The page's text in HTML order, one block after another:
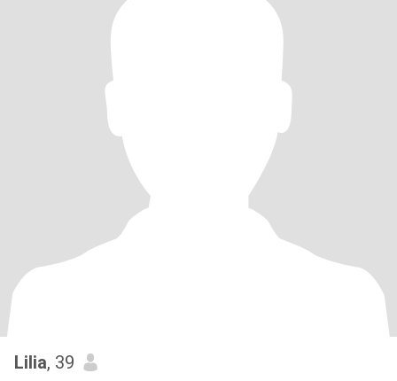
Lilia, 39